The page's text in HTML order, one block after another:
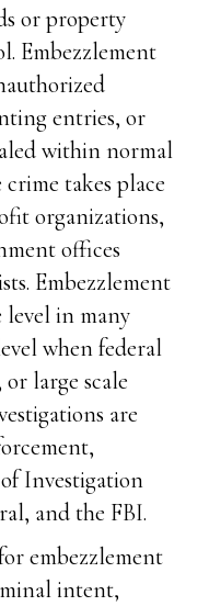
or property
Embezzlement
entries, or
within normal
takes place
organizations,
offices
Embezzlement
level in many
when federal
large scale
are
Investigation
and the FBI.
embezzlement
intent,